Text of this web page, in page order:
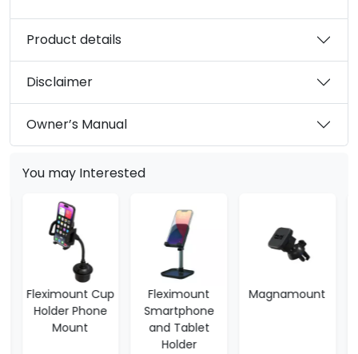
Product details
Disclaimer
Owner’s Manual
You may Interested
Fleximount
Smartphone
and Tablet
Magnamount
Twist & Grip –